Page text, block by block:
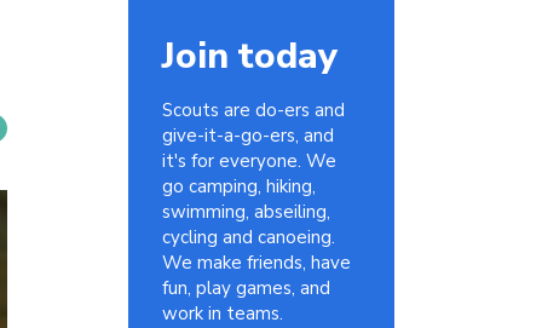
Join today
Scouts are do-ers and
give-it-a-go-ers, and
it's for everyone. We
go camping, hiking,
swimming, abseiling,
cycling and canoeing.
We make friends, have
fun, play games, and
work in teams.